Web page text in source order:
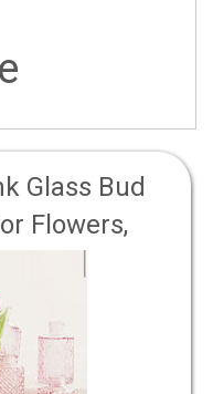
Glass Bud
Flowers,
Decor -
Party Decor,
Decor